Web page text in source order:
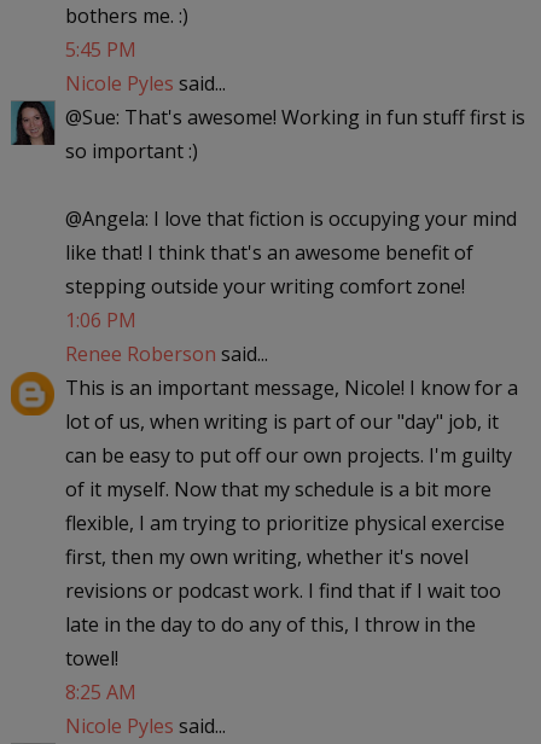
bothers me. :)
5:45 PM
Nicole Pyles said...
@Sue: That's awesome! Working in fun stuff first is
so important :)
@Angela: I love that fiction is occupying your mind
like that! I think that's an awesome benefit of
stepping outside your writing comfort zone!
1:06 PM
Renee Roberson said...
This is an important message, Nicole! I know for a
lot of us, when writing is part of our "day" job, it
can be easy to put off our own projects. I'm guilty
of it myself. Now that my schedule is a bit more
flexible, I am trying to prioritize physical exercise
first, then my own writing, whether it's novel
revisions or podcast work. I find that if I wait too
late in the day to do any of this, I throw in the
towel!
8:25 AM
Nicole Pyles said...